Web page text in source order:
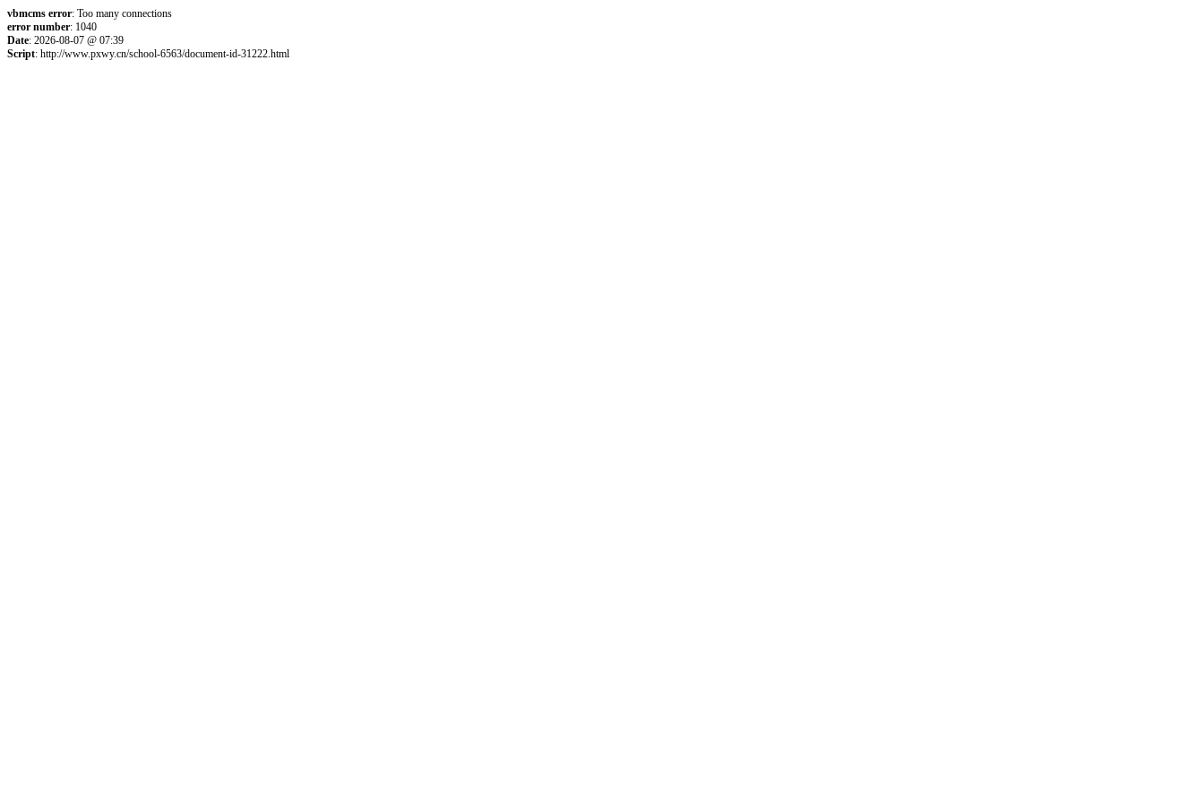
vbmcms error: Too many connections
error number: 1040
Date: 2026-08-07 @ 07:39
Script: http://www.pxwy.cn/school-6563/document-id-31222.html